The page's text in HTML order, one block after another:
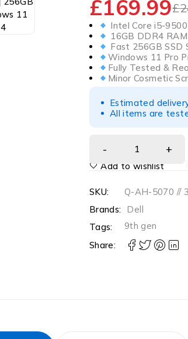
£
£169.99
Intel Core i5-
16GB DDR4
Fast 256GB SSD
Windows 11 Pro
Fully Tested &
Minor Cosmetic
Estimated
All items are
Add to wishlist
SKU:
Q-AH-5070 //
Brands: Dell
Tags:
9th gen
Share: